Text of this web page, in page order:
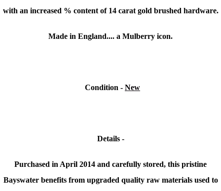
with an increased % content of 14 carat gold brushed hardware.
Made in England.... a Mulberry icon.
Condition - New
Details -
Purchased in April 2014 and carefully stored, this pristine
Bayswater benefits from upgraded quality raw materials used to